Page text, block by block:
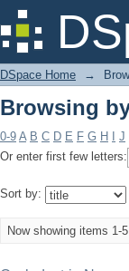
Browsing
DSpace Home →
Browsing
0-9 A B C D E F G H J
Or enter first few letters:
Sort by:
Now showing items 1-